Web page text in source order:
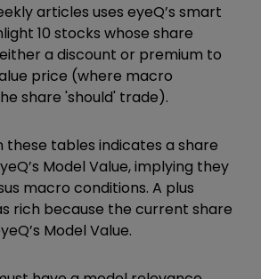
articles uses eyeQ’s smart
10 stocks whose share
a discount or premium to
price (where macro
share 'should' trade).
these tables indicates a share
Model Value, implying they
macro conditions. A plus
rich because the current share
Model Value.